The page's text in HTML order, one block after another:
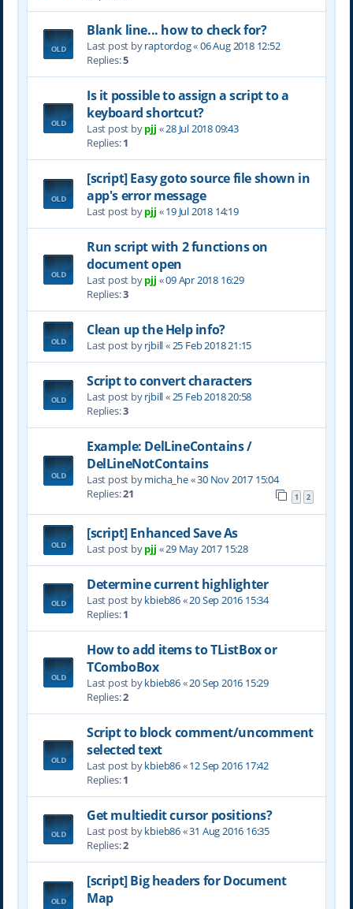
Blank line... how to check for?
Last post byraptordog«06 Aug 2018 12:52
Replies:5
Is it possible to assign a script to a
keyboard shortcut?
Last post bypjj «28 Jul 2018 09:43
Replies:1
[script] Easy goto source file shown in
app's error message
Last post bypjj «19 Jul 2018 14:19
Run script with 2 functions on
document open
Last post bypjj «09 Apr 2018 16:29
Replies:3
Clean up the Help info?
Last post byrjbill«25 Feb 2018 21:15
Script to convert characters
Last post byrjbill«25 Feb 2018 20:58
Replies:3
Example: DelLineContains /
DelLineNotContains
Last post bymicha_he«30 Nov 2017 15:04
Replies:21 1 2
[script] Enhanced Save As
Last post bypjj «29 May 2017 15:28
Determine current highlighter
Last post bykbieb86«20 Sep 2016 15:34
Replies:1
How to add items to TListBox or
TComboBox
Last post bykbieb86«20 Sep 2016 15:29
Replies:2
Script to block comment/uncomment
selected text
Last post bykbieb86«12 Sep 2016 17:42
Replies:1
Get multiedit cursor positions?
Last post bykbieb86«31 Aug 2016 16:35
Replies:2
[script] Big headers for Document
Map